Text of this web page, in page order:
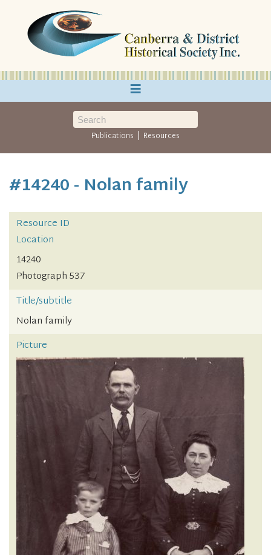
≡
Publications | Resources
#14240 - Nolan family
Resource ID
Location
14240
Photograph 537
Title/subtitle
Nolan family
Picture